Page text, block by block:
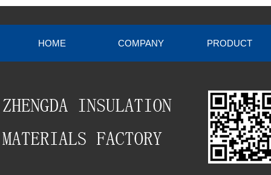
HOME COMPANY PRODUCT